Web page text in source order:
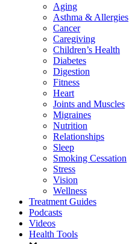
Aging
Asthma & Allergies
Cancer
Caregiving
Children’s Health
Diabetes
Digestion
Fitness
Heart
Joints and Muscles
Migraines
Nutrition
Relationships
Sleep
Smoking Cessation
Stress
Vision
Wellness
Treatment Guides
Podcasts
Videos
Health Tools